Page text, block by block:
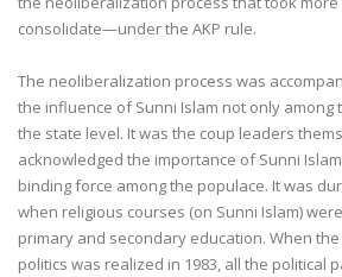
consolidate—under the AKP rule.
The neoliberalization process was
the influence of Sunni Islam not only among
the state level. It was the coup leaders
acknowledged the importance of Sunni
binding force among the populace. It was
when religious courses (on Sunni Islam)
primary and secondary education. When
politics was realized in 1983, all the political